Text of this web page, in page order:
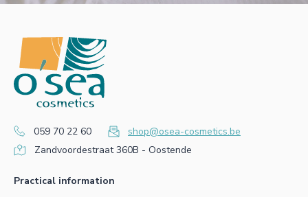
059 70 22 60
shop@osea-cosmetics.be
Zandvoordestraat 360B - Oostende
Practical information